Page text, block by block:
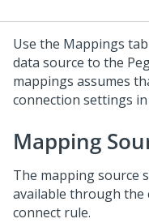
Use the Mappings
data source to the
mappings assumes
connection settings
Mapping
The mapping source
available through the
connect rule.